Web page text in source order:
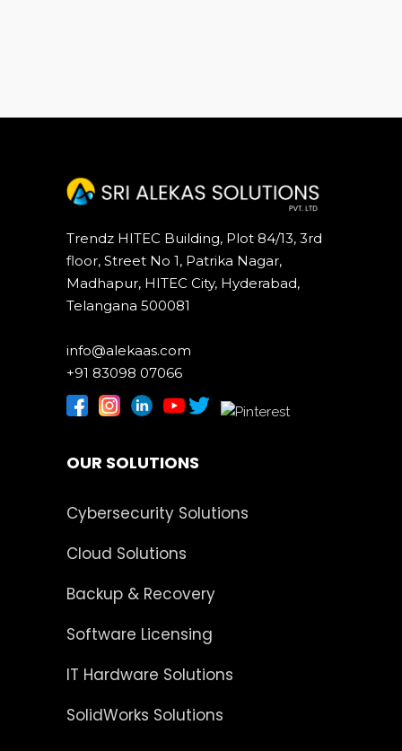
Trendz HITEC Building, Plot 84/13, 3rd
floor, Street No 1, Patrika Nagar,
Madhapur, HITEC City, Hyderabad,
Telangana 500081
info@alekaas.com
+91 83098 07066
OUR SOLUTIONS
Cybersecurity Solutions
Cloud Solutions
Backup & Recovery
Software Licensing
IT Hardware Solutions
SolidWorks Solutions